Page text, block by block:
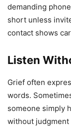
demanding
short unless
contact shows
Listen
Grief often
words.
someone simply
without judgment